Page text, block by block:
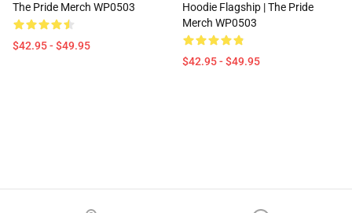
The Pride Merch WP0503
$42.95 - $49.95
Hoodie Flagship | The Pride
Merch WP0503
$42.95 - $49.95